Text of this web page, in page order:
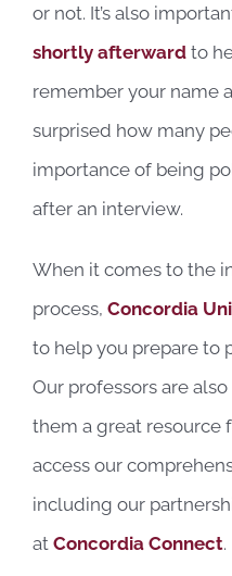
or not. It’s also
shortly afterwardto
remember your name
surprised how many
importance of being
after an interview.
When it comes to the
process, Concordia
to help you prepare to
Our professors are
them a great resource
access our
including our
at Concordia Connect.